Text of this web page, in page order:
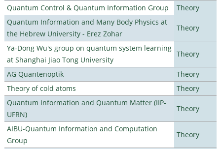
Quantum Control & Quantum Information Group
Theory
Quantum Information and Many Body Physics at
the Hebrew University - Erez Zohar
Theory
Ya-Dong Wu's group on quantum system learning
at Shanghai Jiao Tong University
Theory
AG Quantenoptik
Theory
Theory of cold atoms
Theory
Quantum Information and Quantum Matter (IIP-
UFRN)
Theory
AIBU-Quantum Information and Computation
Group
Theory